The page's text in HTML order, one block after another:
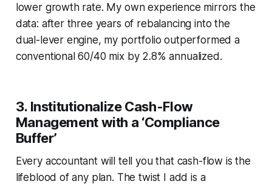
lower growth rate. My own experience mirrors the
data: after three years of rebalancing into the
dual-lever engine, my portfolio outperformed a
conventional 60/40 mix by 2.8% annualized.
3. Institutionalize Cash-Flow
Management with a ‘Compliance
Buffer’
Every accountant will tell you that cash-flow is the
lifeblood of any plan. The twist I add is a